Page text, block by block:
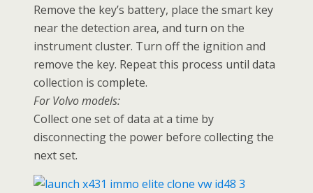
Remove the key’s battery, place the smart key
near the detection area, and turn on the
instrument cluster. Turn off the ignition and
remove the key. Repeat this process until data
collection is complete.
For Volvo models:
Collect one set of data at a time by
disconnecting the power before collecting the
next set.